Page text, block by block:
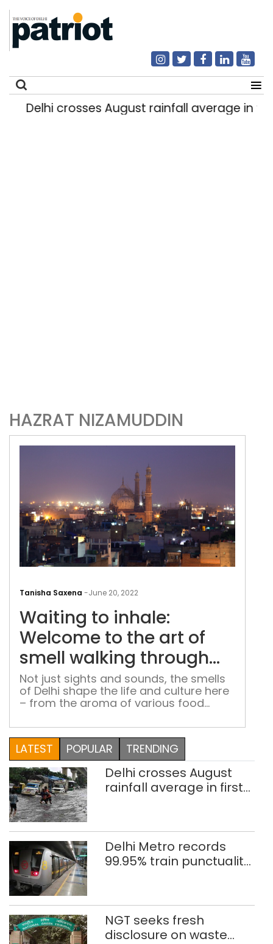
Delhi crosses August rainfall average in
HAZRAT NIZAMUDDIN
Tanisha Saxena -June 20, 2022
Waiting to inhale:
Welcome to the art of
smell walking through
the capital’s streets
Not just sights and sounds, the smells
of Delhi shape the life and culture here
– from the aroma of various food
fragrance of incense sticks at Feroz
Shah Kotla Fort
LATEST POPULAR TRENDING
Delhi crosses August
rainfall average in first
Delhi Metro records
99.95% train punctuality
NGT seeks fresh
disclosure on waste